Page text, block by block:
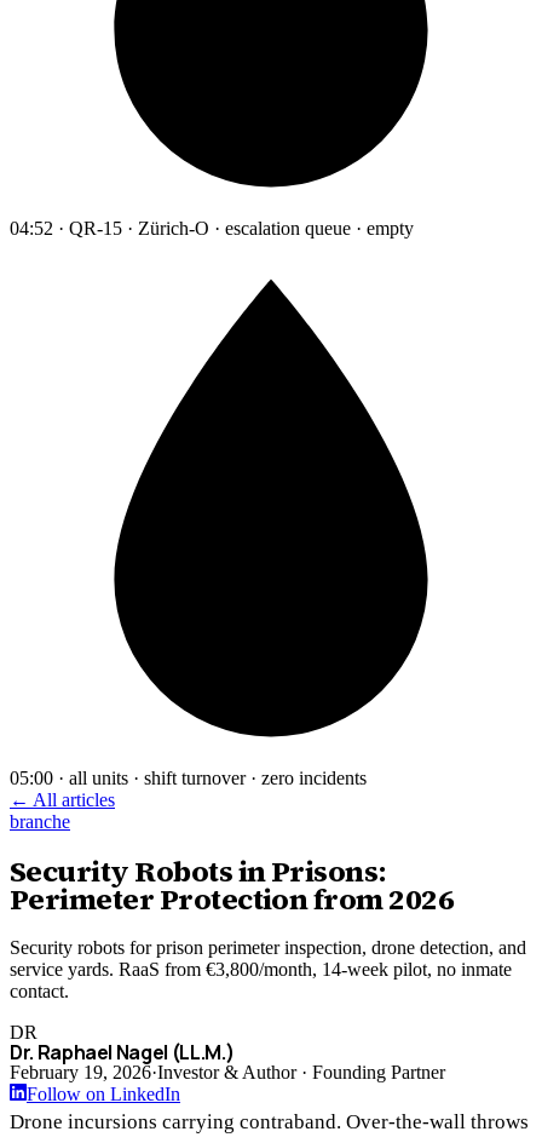
04:52 · QR-15 · Zürich-O · escalation queue · empty
05:00 · all units · shift turnover · zero incidents
← All articles
branche
Security Robots in Prisons:
Perimeter Protection from 2026
Security robots for prison perimeter inspection, drone detection, and
service yards. RaaS from €3,800/month, 14-week pilot, no inmate
contact.
DR
Dr. Raphael Nagel (LL.M.)
February 19, 2026·Investor & Author · Founding Partner
Follow on LinkedIn
Drone incursions carrying contraband. Over-the-wall throws